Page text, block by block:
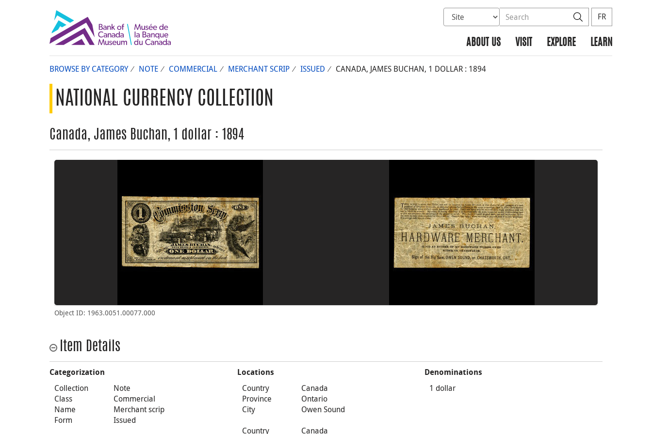
Select database to search
Search the site SearchFR
ABOUT US VISIT EXPLORE LEARN
BROWSE BY CATEGORY NOTE COMMERCIAL MERCHANT SCRIP ISSUED CANADA, JAMES BUCHAN, 1 DOLLAR : 1894
NATIONAL CURRENCY COLLECTION
Canada, James Buchan, 1 dollar : 1894
Object ID: 1963.0051.00077.000
Item Details
Categorization
Collection
Note
Class
Commercial
Name
Merchant scrip
Form
Issued
Locations
Country
Canada
Province
Ontario
City
Owen Sound
Country
Canada
Denominations
1 dollar